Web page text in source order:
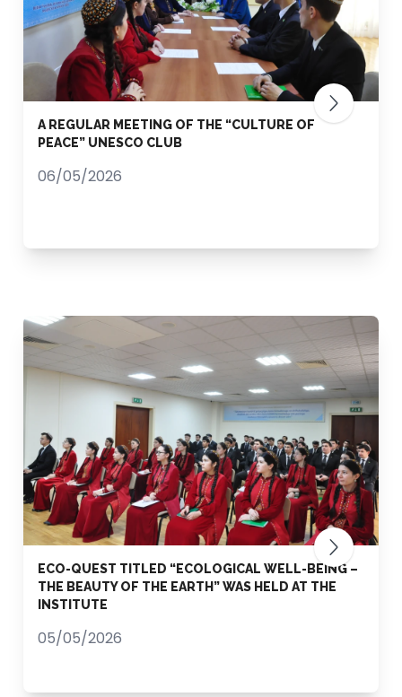
A REGULAR MEETING OF THE “CULTURE OF
PEACE” UNESCO CLUB
06/05/2026
ECO-QUEST TITLED “ECOLOGICAL WELL-BEING –
THE BEAUTY OF THE EARTH” WAS HELD AT THE
INSTITUTE
05/05/2026